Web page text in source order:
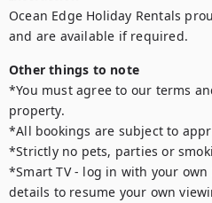
Ocean Edge Holiday Rentals
and are available if required.
Other things to note
*You must agree to our terms
property.
*All bookings are subject to
*Strictly no pets, parties or
*Smart TV - log in with your
details to resume your own